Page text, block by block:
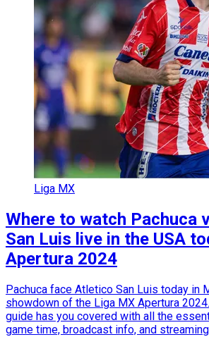
Liga MX
Where to watch Pachuca
San Luis live in the USA
Apertura 2024
Pachuca face Atletico San Luis today in
showdown of the Liga MX Apertura
guide has you covered with all the
game time, broadcast info, and